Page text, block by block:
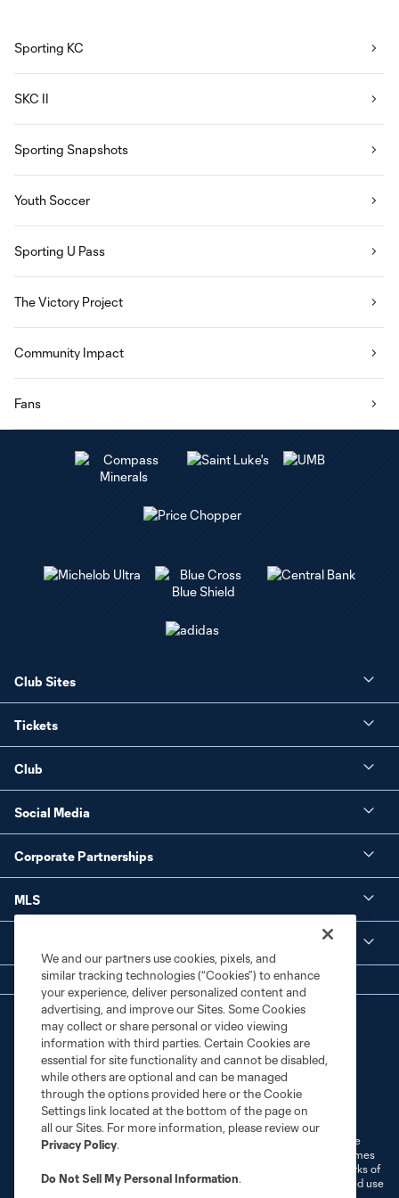
Sporting KC
SKC II
Sporting Snapshots
Youth Soccer
Sporting U Pass
The Victory Project
Community Impact
Fans
Club Sites
Tickets
Club
Social Media
Corporate Partnerships
MLS
Terms of Service
Privacy Policy
Do Not Sell or Share My Personal Information
Cookies Settings
©2026 MLS. The Major League Soccer and MLS name and shield are
registered trademarks of Major League Soccer, L.L.C. (“MLS”). The names
and logos of MLS teams are registered and/or common law trademarks of
MLS or are used with the permission of their owners. Any unauthorized use
We and our partners use cookies, pixels, and
similar tracking technologies (“Cookies”) to enhance
your experience, deliver personalized content and
advertising, and improve our Sites. Some Cookies
may collect or share personal or video viewing
information with third parties. Certain Cookies are
essential for site functionality and cannot be disabled,
while others are optional and can be managed
through the options provided here or the Cookie
Settings link located at the bottom of the page on
all our Sites. For more information, please review our
Privacy Policy.
Do Not Sell My Personal Information.